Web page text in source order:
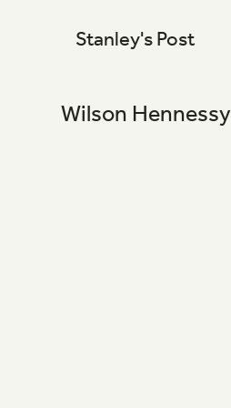
Stanley's Post
WilsonHennessy